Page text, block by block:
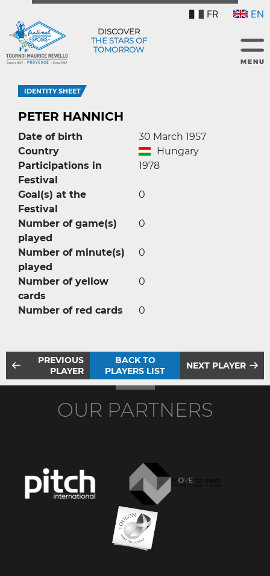
FR EN
DISCOVER
THE STARS OF
TOMORROW
IDENTITY SHEET
PETER HANNICH
Date of birth
30 March 1957
Country
Hungary
Participations in
Festival
1978
Goal(s) at the
Festival
0
Number of game(s)
played
0
Number of minute(s)
played
0
Number of yellow
cards
0
Number of red cards 0
PREVIOUS
PLAYER
BACK TO
PLAYERS LIST
NEXT PLAYER
OUR PARTNERS